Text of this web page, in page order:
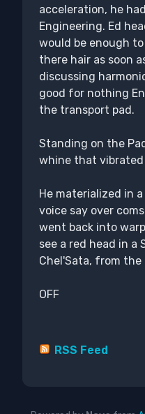
acceleration, he
Engineering. Ed
would be enough
there hair as soon
discussing
good for nothing
the transport pad.
Standing on the
whine that vibrated
He materialized in
voice say over
went back into
see a red head in a
Chel'Sata, from the
OFF
RSS Feed